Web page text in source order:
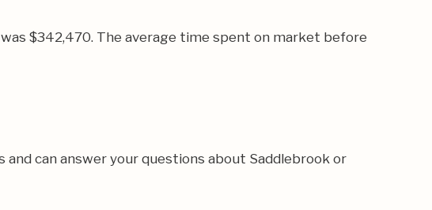
$342,470. The average time spent on market before
can answer your questions about Saddlebrook or